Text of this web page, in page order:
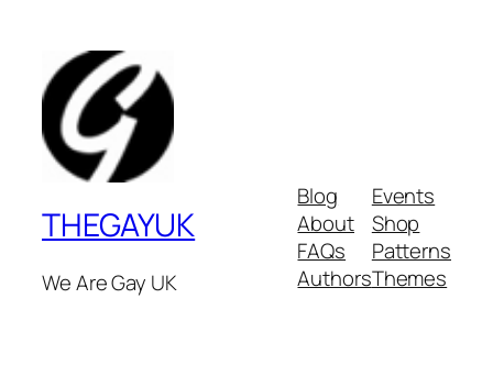
THEGAYUK
We Are Gay UK
Blog
About
FAQs
Authors
Events
Shop
Patterns
Themes